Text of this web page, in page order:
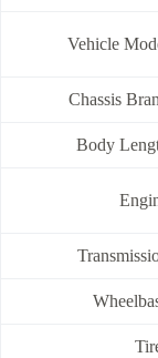
Vehicle
Chassis
Body